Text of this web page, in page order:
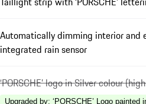
Automatically dimming interior and
integrated rain sensor
‘PORSCHE’ logo in Silver colour
Upgraded by: ‘PORSCHE’ Logo painted